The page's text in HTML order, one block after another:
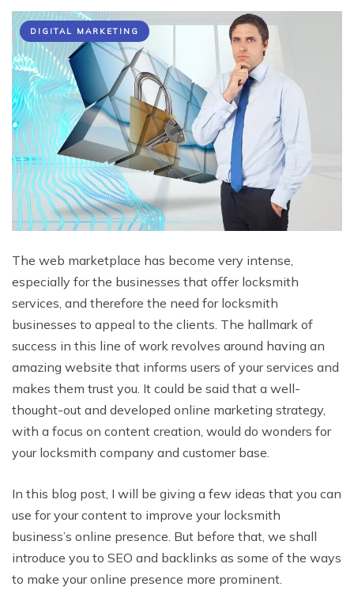
DIGITAL MARKETING
The web marketplace has become very intense,
especially for the businesses that offer locksmith
services, and therefore the need for locksmith
businesses to appeal to the clients. The hallmark of
success in this line of work revolves around having an
amazing website that informs users of your services and
makes them trust you. It could be said that a well-
thought-out and developed online marketing strategy,
with a focus on content creation, would do wonders for
your locksmith company and customer base.
In this blog post, I will be giving a few ideas that you can
use for your content to improve your locksmith
business’s online presence. But before that, we shall
introduce you to SEO and backlinks as some of the ways
to make your online presence more prominent.